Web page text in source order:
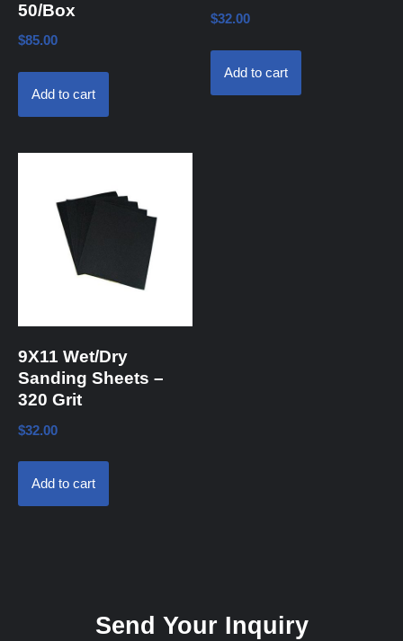
50/Box
$85.00
Add to cart
$32.00
Add to cart
9X11 Wet/Dry
Sanding Sheets –
320 Grit
$32.00
Add to cart
Send Your Inquiry